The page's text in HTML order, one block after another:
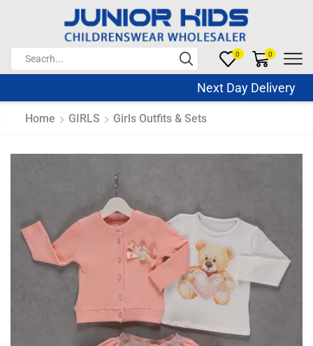
0 0
Next Day Delivery
Home GIRLS Girls Outfits & Sets